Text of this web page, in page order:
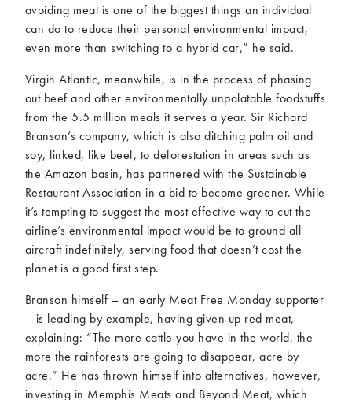
avoiding meat is one of the biggest things an individual
can do to reduce their personal environmental impact,
even more than switching to a hybrid car,” he said.
Virgin Atlantic, meanwhile, is in the process of phasing
out beef and other environmentally unpalatable foodstuffs
from the 5.5 million meals it serves a year. Sir Richard
Branson’s company, which is also ditching palm oil and
soy, linked, like beef, to deforestation in areas such as
the Amazon basin, has partnered with the Sustainable
Restaurant Association in a bid to become greener. While
it’s tempting to suggest the most effective way to cut the
airline’s environmental impact would be to ground all
aircraft indefinitely, serving food that doesn’t cost the
planet is a good first step.
Branson himself – an early Meat Free Monday supporter
– is leading by example, having given up red meat,
explaining: “The more cattle you have in the world, the
more the rainforests are going to disappear, acre by
acre.” He has thrown himself into alternatives, however,
investing in Memphis Meats and Beyond Meat, which